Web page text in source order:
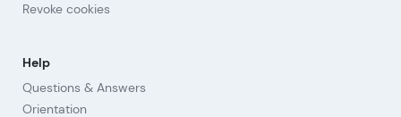
Revoke cookies
Help
Questions & Answers
Orientation